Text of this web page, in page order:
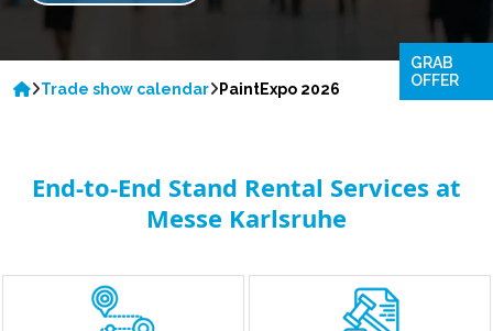
Trade show calendar PaintExpo 2026
End-to-End Stand Rental Services at
Messe Karlsruhe
GRAB
OFFER